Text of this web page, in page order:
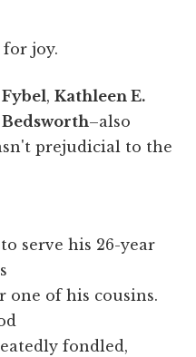
joy.
, Kathleen E.
–also
prejudicial to the
serve his 26-year
one of his cousins.
fondled,